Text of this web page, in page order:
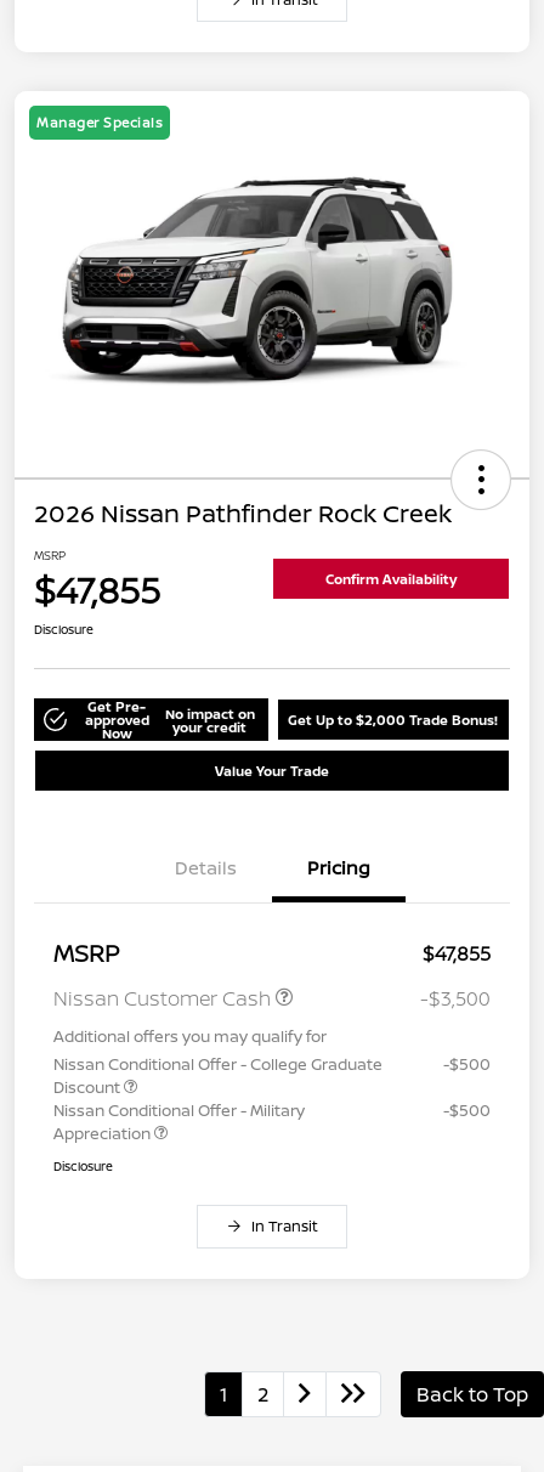
Manager Specials
2026 Nissan Pathfinder Rock Creek
MSRP
$47,855 Confirm Availability
Disclosure
Get Pre-
approved
Now
No impact on
your credit Get Up to $2,000 Trade Bonus!
Value Your Trade
Details Pricing
MSRP
$47,855
Nissan Customer Cash
-$3,500
Additional offers you may qualify for
Nissan Conditional Offer - College Graduate
Discount
-$500
Nissan Conditional Offer - Military
Appreciation
-$500
Disclosure
In Transit
1 2 Back to Top